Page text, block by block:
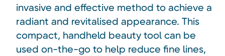
invasive and effective method to achieve a
radiant and revitalised appearance. This
compact, handheld beauty tool can be
used on-the-go to help reduce fine lines,